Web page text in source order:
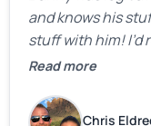
and knows his
stuff with him! I’d
Read more
Chris